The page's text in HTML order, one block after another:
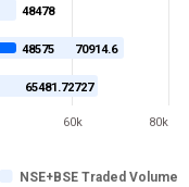
48478
70914.6
65481.72727
48575
NSE+BSE Traded Volume
60k 80k